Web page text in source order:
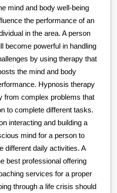
mind and body well-being
the performance of an
in the area. A person
become powerful in handling
by using therapy that
the mind and body
Hypnosis therapy
from complex problems that
to complete different tasks.
interacting and building a
mind for a person to
different daily activities. A
best professional offering
services for a proper
through a life crisis should